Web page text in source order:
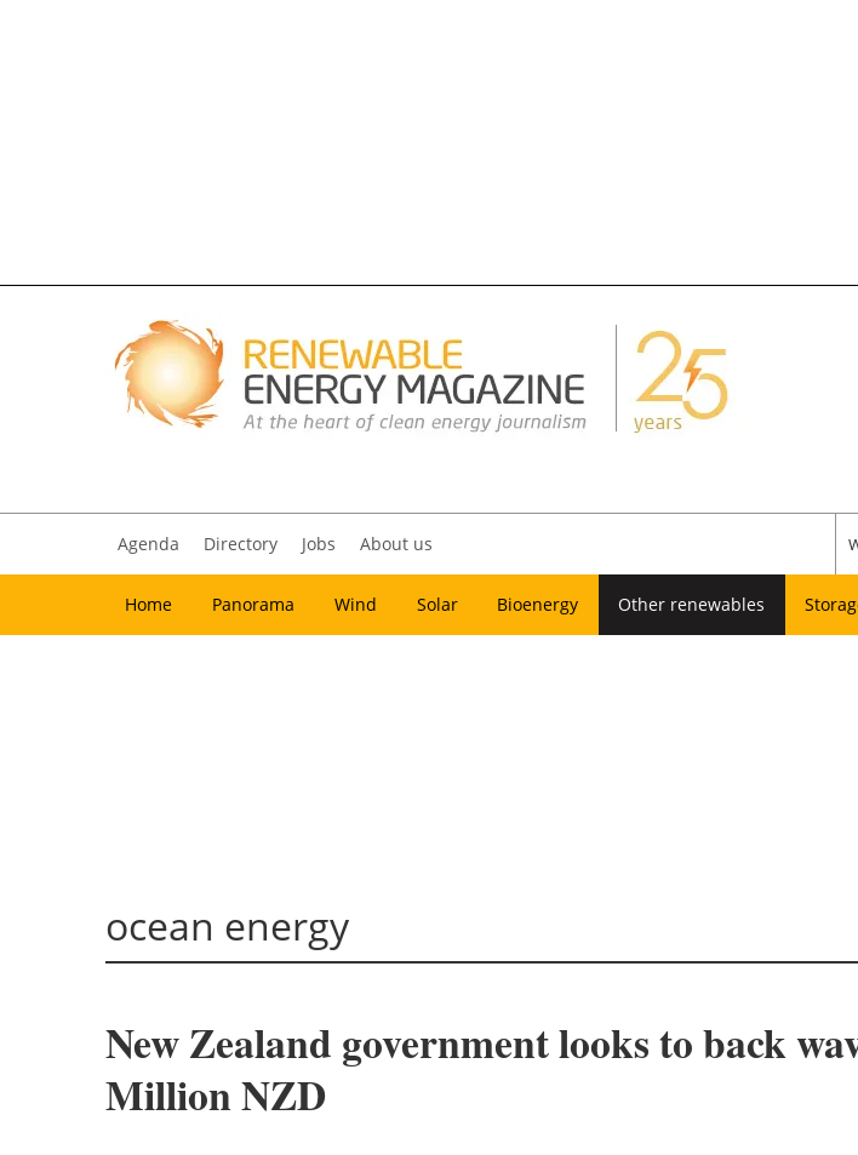
Agenda Directory Jobs About us
Home Panorama Wind Solar Bioenergy Other renewables
ocean energy
New Zealand government looks to back
Million NZD